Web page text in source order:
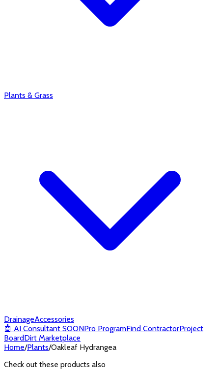
Plants & Grass
DrainageAccessories
🤖 AI Consultant SOONPro ProgramFind ContractorProject
BoardDirt Marketplace
Home/Plants/Oakleaf Hydrangea
Check out these products also